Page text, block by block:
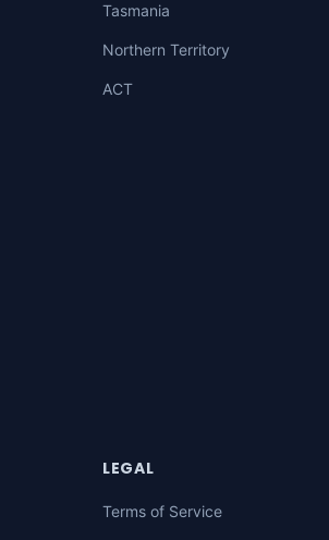
Tasmania
Northern Territory
ACT
LEGAL
Terms of Service